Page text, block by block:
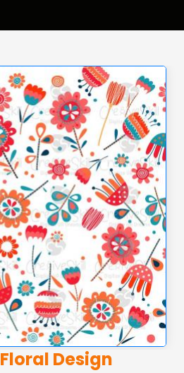
Floral Design